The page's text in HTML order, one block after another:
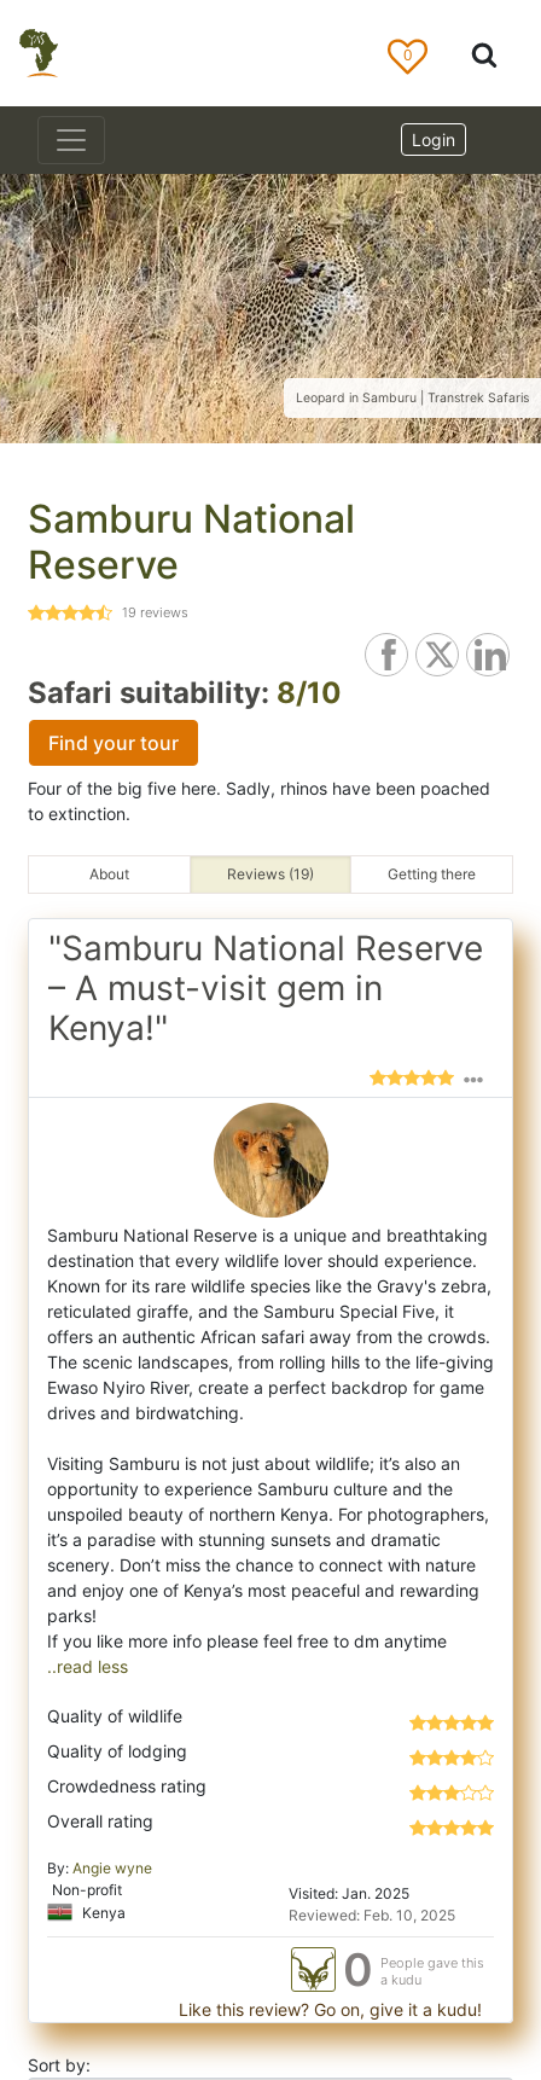
0
Login
Leopard in Samburu | Transtrek Safaris
Samburu National
Reserve
19 reviews
Safari suitability: 8/10
Find your tour
Four of the big five here. Sadly, rhinos have been poached
to extinction.
About Reviews (19) Getting there
"Samburu National Reserve
– A must-visit gem in
Kenya!"
Samburu National Reserve is a unique and breathtaking
destination that every wildlife lover should experience.
Known for its rare wildlife species like the Gravy's zebra,
reticulated giraffe, and the Samburu Special Five, it
offers an authentic African safari away from the crowds.
The scenic landscapes, from rolling hills to the life-giving
Ewaso Nyiro River, create a perfect backdrop for game
drives and birdwatching.
Visiting Samburu is not just about wildlife; it’s also an
opportunity to experience Samburu culture and the
unspoiled beauty of northern Kenya. For photographers,
it’s a paradise with stunning sunsets and dramatic
scenery. Don’t miss the chance to connect with nature
and enjoy one of Kenya’s most peaceful and rewarding
parks!
..read less
Quality of wildlife
Quality of lodging
Crowdedness rating
Overall rating
By: Angie wyne
Non-profit
Kenya
Visited: Jan. 2025
Reviewed: Feb. 10, 2025
0
People gave this
a kudu
Like this review? Go on, give it a kudu!
Sort by: